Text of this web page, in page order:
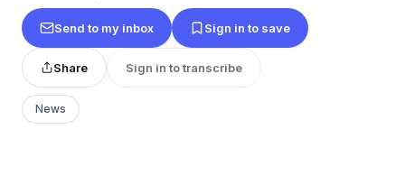
Send to my inbox Sign in to save
Share Sign in to transcribe
News